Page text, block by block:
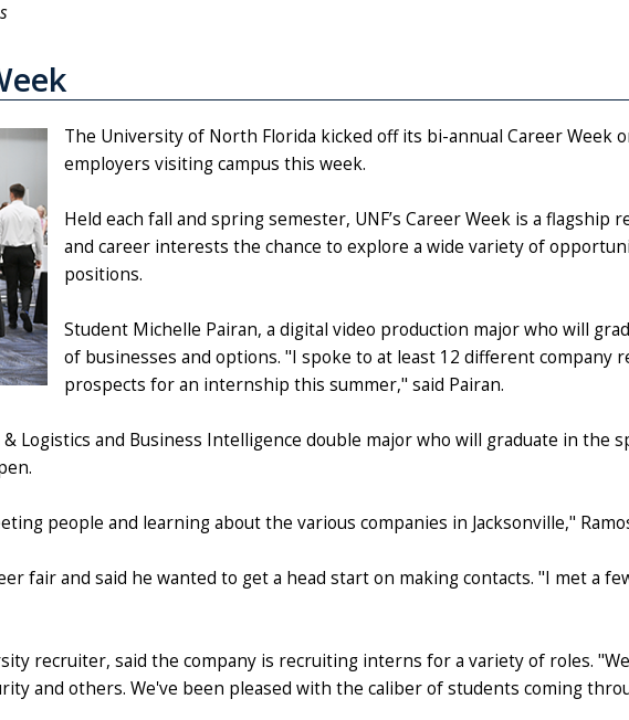
The University of North Florida kicked off its bi-annual Career Week
employers visiting campus this week.
Held each fall and spring semester, UNF’s Career Week is a
and career interests the chance to explore a wide variety of
positions.
Student Michelle Pairan, a digital video production major who will
of businesses and options. "I spoke to at least 12 different company
prospects for an internship this summer," said Pairan.
Logistics and Business Intelligence double major who will graduate in
people and learning about the various companies in Jacksonville,"
fair and said he wanted to get a head start on making contacts. "I met a
recruiter, said the company is recruiting interns for a variety of roles.
and others. We've been pleased with the caliber of students coming